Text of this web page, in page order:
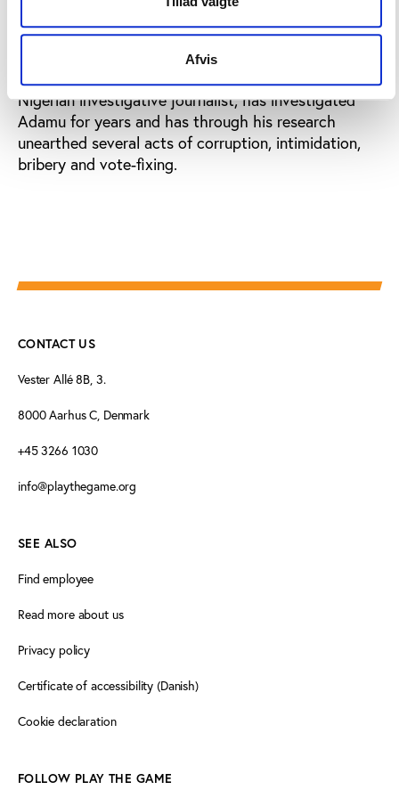
Afvis
The current corruption allegations made towards
Amos Adamu are just the latest in a long row of
claims made against him. Olukayode Thomas,
Nigerian investigative journalist, has investigated
Adamu for years and has through his research
unearthed several acts of corruption, intimidation,
bribery and vote-fixing.
CONTACT US
Vester Allé 8B, 3.
8000 Aarhus C, Denmark
+45 3266 1030
info@playthegame.org
SEE ALSO
Find employee
Read more about us
Privacy policy
Certificate of accessibility (Danish)
Cookie declaration
FOLLOW PLAY THE GAME